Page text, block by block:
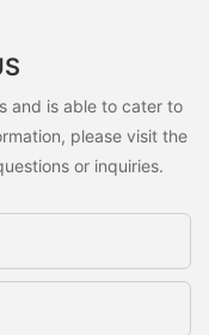
and is able to cater to
please visit the
or inquiries.